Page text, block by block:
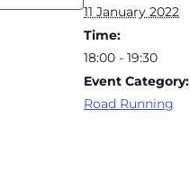
11 January 2022
Time:
18:00 - 19:30
Event Category:
Road Running